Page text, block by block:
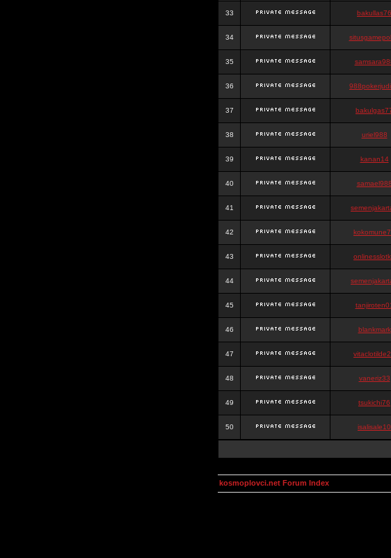
33 bakullas76
34
35
36
37
38 uriel988
39 kanan14
40 samael988
41
42
43
44
45
46 blankmark
47
48 vaneriz33
49 tsukichi76
50 isalisale10
kosmoplovci.net Forum Index